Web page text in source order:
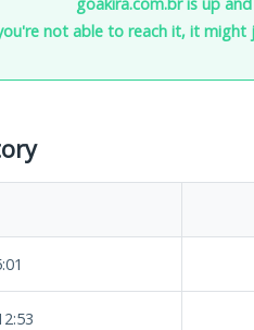
not able to reach it, it might